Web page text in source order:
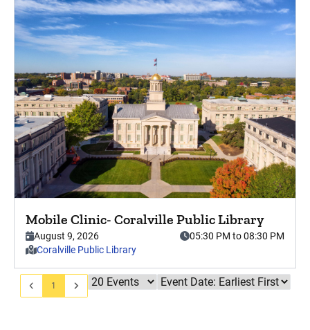
Mobile Clinic- Coralville Public Library
This event starts on
August 9, 2026 , from,
05:30 PM to 08:30 PM
. This event is hosted at
Coralville Public Library
Press enter key to view this event in detail.
1